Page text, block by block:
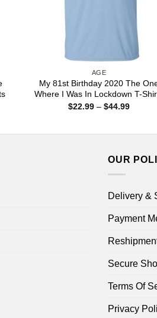
AGE
My 81st Birthday 2020 The
Where I Was In Lockdown T-
$22.99 – $44.99Price
OUR
Delivery &
Payment
Secure
Terms Of
Privacy